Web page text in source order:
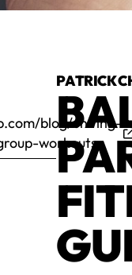
blog/uniting-
workouts
PATRICK